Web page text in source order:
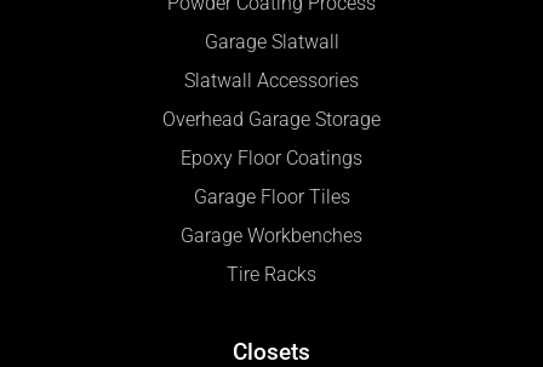
Garage Slatwall
Slatwall Accessories
Overhead Garage Storage
Epoxy Floor Coatings
Garage Floor Tiles
Garage Workbenches
Tire Racks
Closets